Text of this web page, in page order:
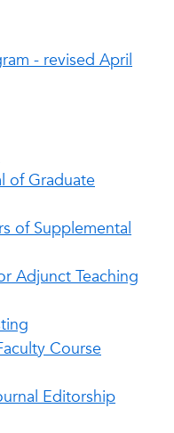
- revised April
of Graduate
of Supplemental
Adjunct Teaching
Course
Editorship